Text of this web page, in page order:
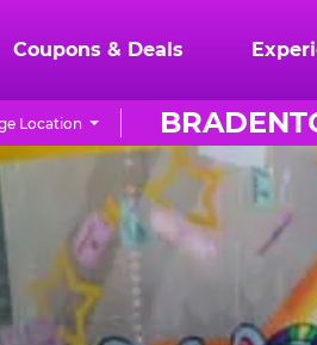
Coupons & Deals
Location